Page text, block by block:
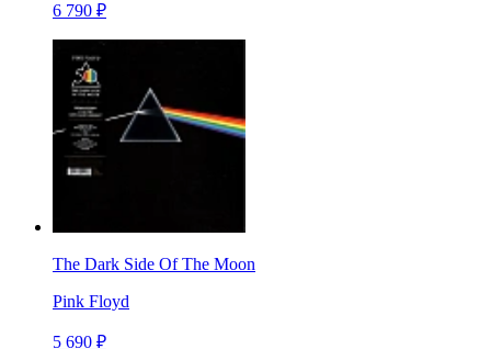
6 790 ₽
The Dark Side Of The Moon
Pink Floyd
5 690 ₽